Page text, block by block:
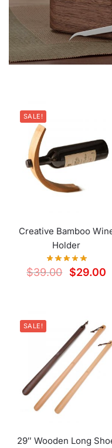
SALE!
Creative Bamboo
Holder
$39.00 $29.00
SALE!
29″ Wooden Long